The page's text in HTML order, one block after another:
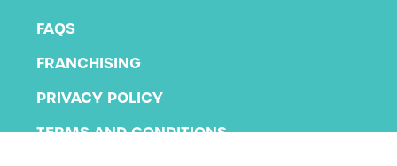
FAQS
FRANCHISING
PRIVACY POLICY
TERMS AND CONDITIONS